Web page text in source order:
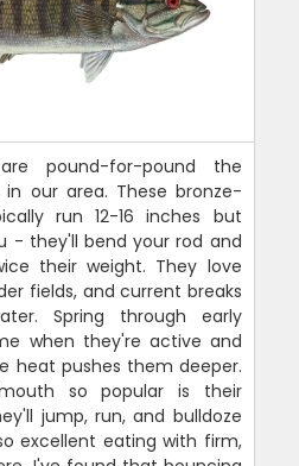
pound-for-pound the
our area. These bronze-
run 12-16 inches but
- they'll bend your rod and
their weight. They love
fields, and current breaks
Spring through early
when they're active and
heat pushes them deeper.
so popular is their
jump, run, and bulldoze
excellent eating with firm,